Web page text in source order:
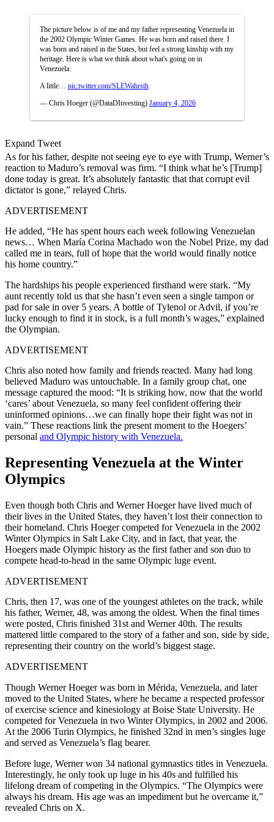
The picture below is of me and my father representing Venezuela in
the 2002 Olympic Winter Games. He was born and raised there. I
was born and raised in the States, but feel a strong kinship with my
heritage. Here is what we think about what's going on in
Venezuela:
A little… pic.twitter.com/SLEWahrsth
— Chris Hoeger (@DataDInvesting) January 4, 2026
Expand Tweet
As for his father, despite not seeing eye to eye with Trump, Werner’s
reaction to Maduro’s removal was firm. “I think what he’s [Trump]
done today is great. It’s absolutely fantastic that that corrupt evil
dictator is gone,” relayed Chris.
ADVERTISEMENT
He added, “He has spent hours each week following Venezuelan
news… When María Corina Machado won the Nobel Prize, my dad
called me in tears, full of hope that the world would finally notice
his home country.”
The hardships his people experienced firsthand were stark. “My
aunt recently told us that she hasn’t even seen a single tampon or
pad for sale in over 5 years. A bottle of Tylenol or Advil, if you’re
lucky enough to find it in stock, is a full month’s wages,” explained
the Olympian.
ADVERTISEMENT
Chris also noted how family and friends reacted. Many had long
believed Maduro was untouchable. In a family group chat, one
message captured the mood: “It is striking how, now that the world
‘cares’ about Venezuela, so many feel confident offering their
uninformed opinions…we can finally hope their fight was not in
vain.” These reactions link the present moment to the Hoegers’
personal and Olympic history with Venezuela.
Representing Venezuela at the Winter
Olympics
Even though both Chris and Werner Hoeger have lived much of
their lives in the United States, they haven’t lost their connection to
their homeland. Chris Hoeger competed for Venezuela in the 2002
Winter Olympics in Salt Lake City, and in fact, that year, the
Hoegers made Olympic history as the first father and son duo to
compete head-to-head in the same Olympic luge event.
ADVERTISEMENT
Chris, then 17, was one of the youngest athletes on the track, while
his father, Werner, 48, was among the oldest. When the final times
were posted, Chris finished 31st and Werner 40th. The results
mattered little compared to the story of a father and son, side by side,
representing their country on the world’s biggest stage.
ADVERTISEMENT
Though Werner Hoeger was born in Mérida, Venezuela, and later
moved to the United States, where he became a respected professor
of exercise science and kinesiology at Boise State University. He
competed for Venezuela in two Winter Olympics, in 2002 and 2006.
At the 2006 Turin Olympics, he finished 32nd in men’s singles luge
and served as Venezuela’s flag bearer.
Before luge, Werner won 34 national gymnastics titles in Venezuela.
Interestingly, he only took up luge in his 40s and fulfilled his
lifelong dream of competing in the Olympics. “The Olympics were
always his dream. His age was an impediment but he overcame it,”
revealed Chris on X.